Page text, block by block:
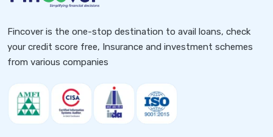
Fincover is the one-stop destination to avail loans, check
your credit score free, Insurance and investment schemes
from various companies